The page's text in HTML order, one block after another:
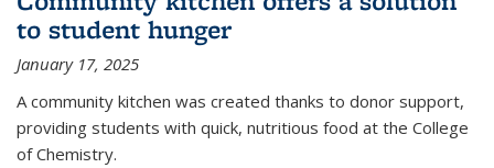
to student hunger
January 17, 2025
A community kitchen was created thanks to donor support,
providing students with quick, nutritious food at the College
of Chemistry.